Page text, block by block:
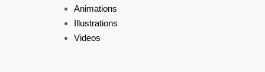
Animations
Illustrations
Videos